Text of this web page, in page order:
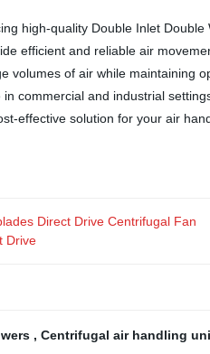
high-quality Double Inlet
efficient and reliable air
volumes of air while maintaining
commercial and industrial
effective solution for your air
Direct Drive Centrifugal Fan
Drive
, Centrifugal air handling